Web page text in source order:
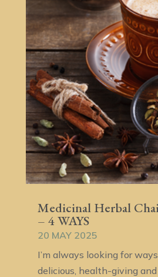
Medicinal Herbal
– 4 WAYS
20 MAY 2025
I’m always looking for
delicious, health-giving and